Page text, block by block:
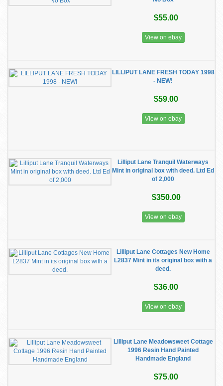
$55.00
View on ebay
LILLIPUT LANE FRESH TODAY 1998
- NEW!
$59.00
View on ebay
Lilliput Lane Tranquil Waterways
Mint in original box with deed. Ltd Ed
of 2,000
$350.00
View on ebay
Lilliput Lane Cottages New Home
L2837 Mint in its original box with a
deed.
$36.00
View on ebay
Lilliput Lane Meadowsweet Cottage
1996 Resin Hand Painted
Handmade England
$75.00